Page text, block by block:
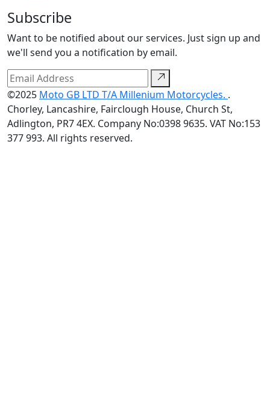
Subscribe
Want to be notified about our services. Just sign up and
we'll send you a notification by email.
©2025 Moto GB LTD T/A Millenium Motorcycles. .
Chorley, Lancashire, Fairclough House, Church St,
Adlington, PR7 4EX. Company No:0398 9635. VAT No:153
377 993. All rights reserved.